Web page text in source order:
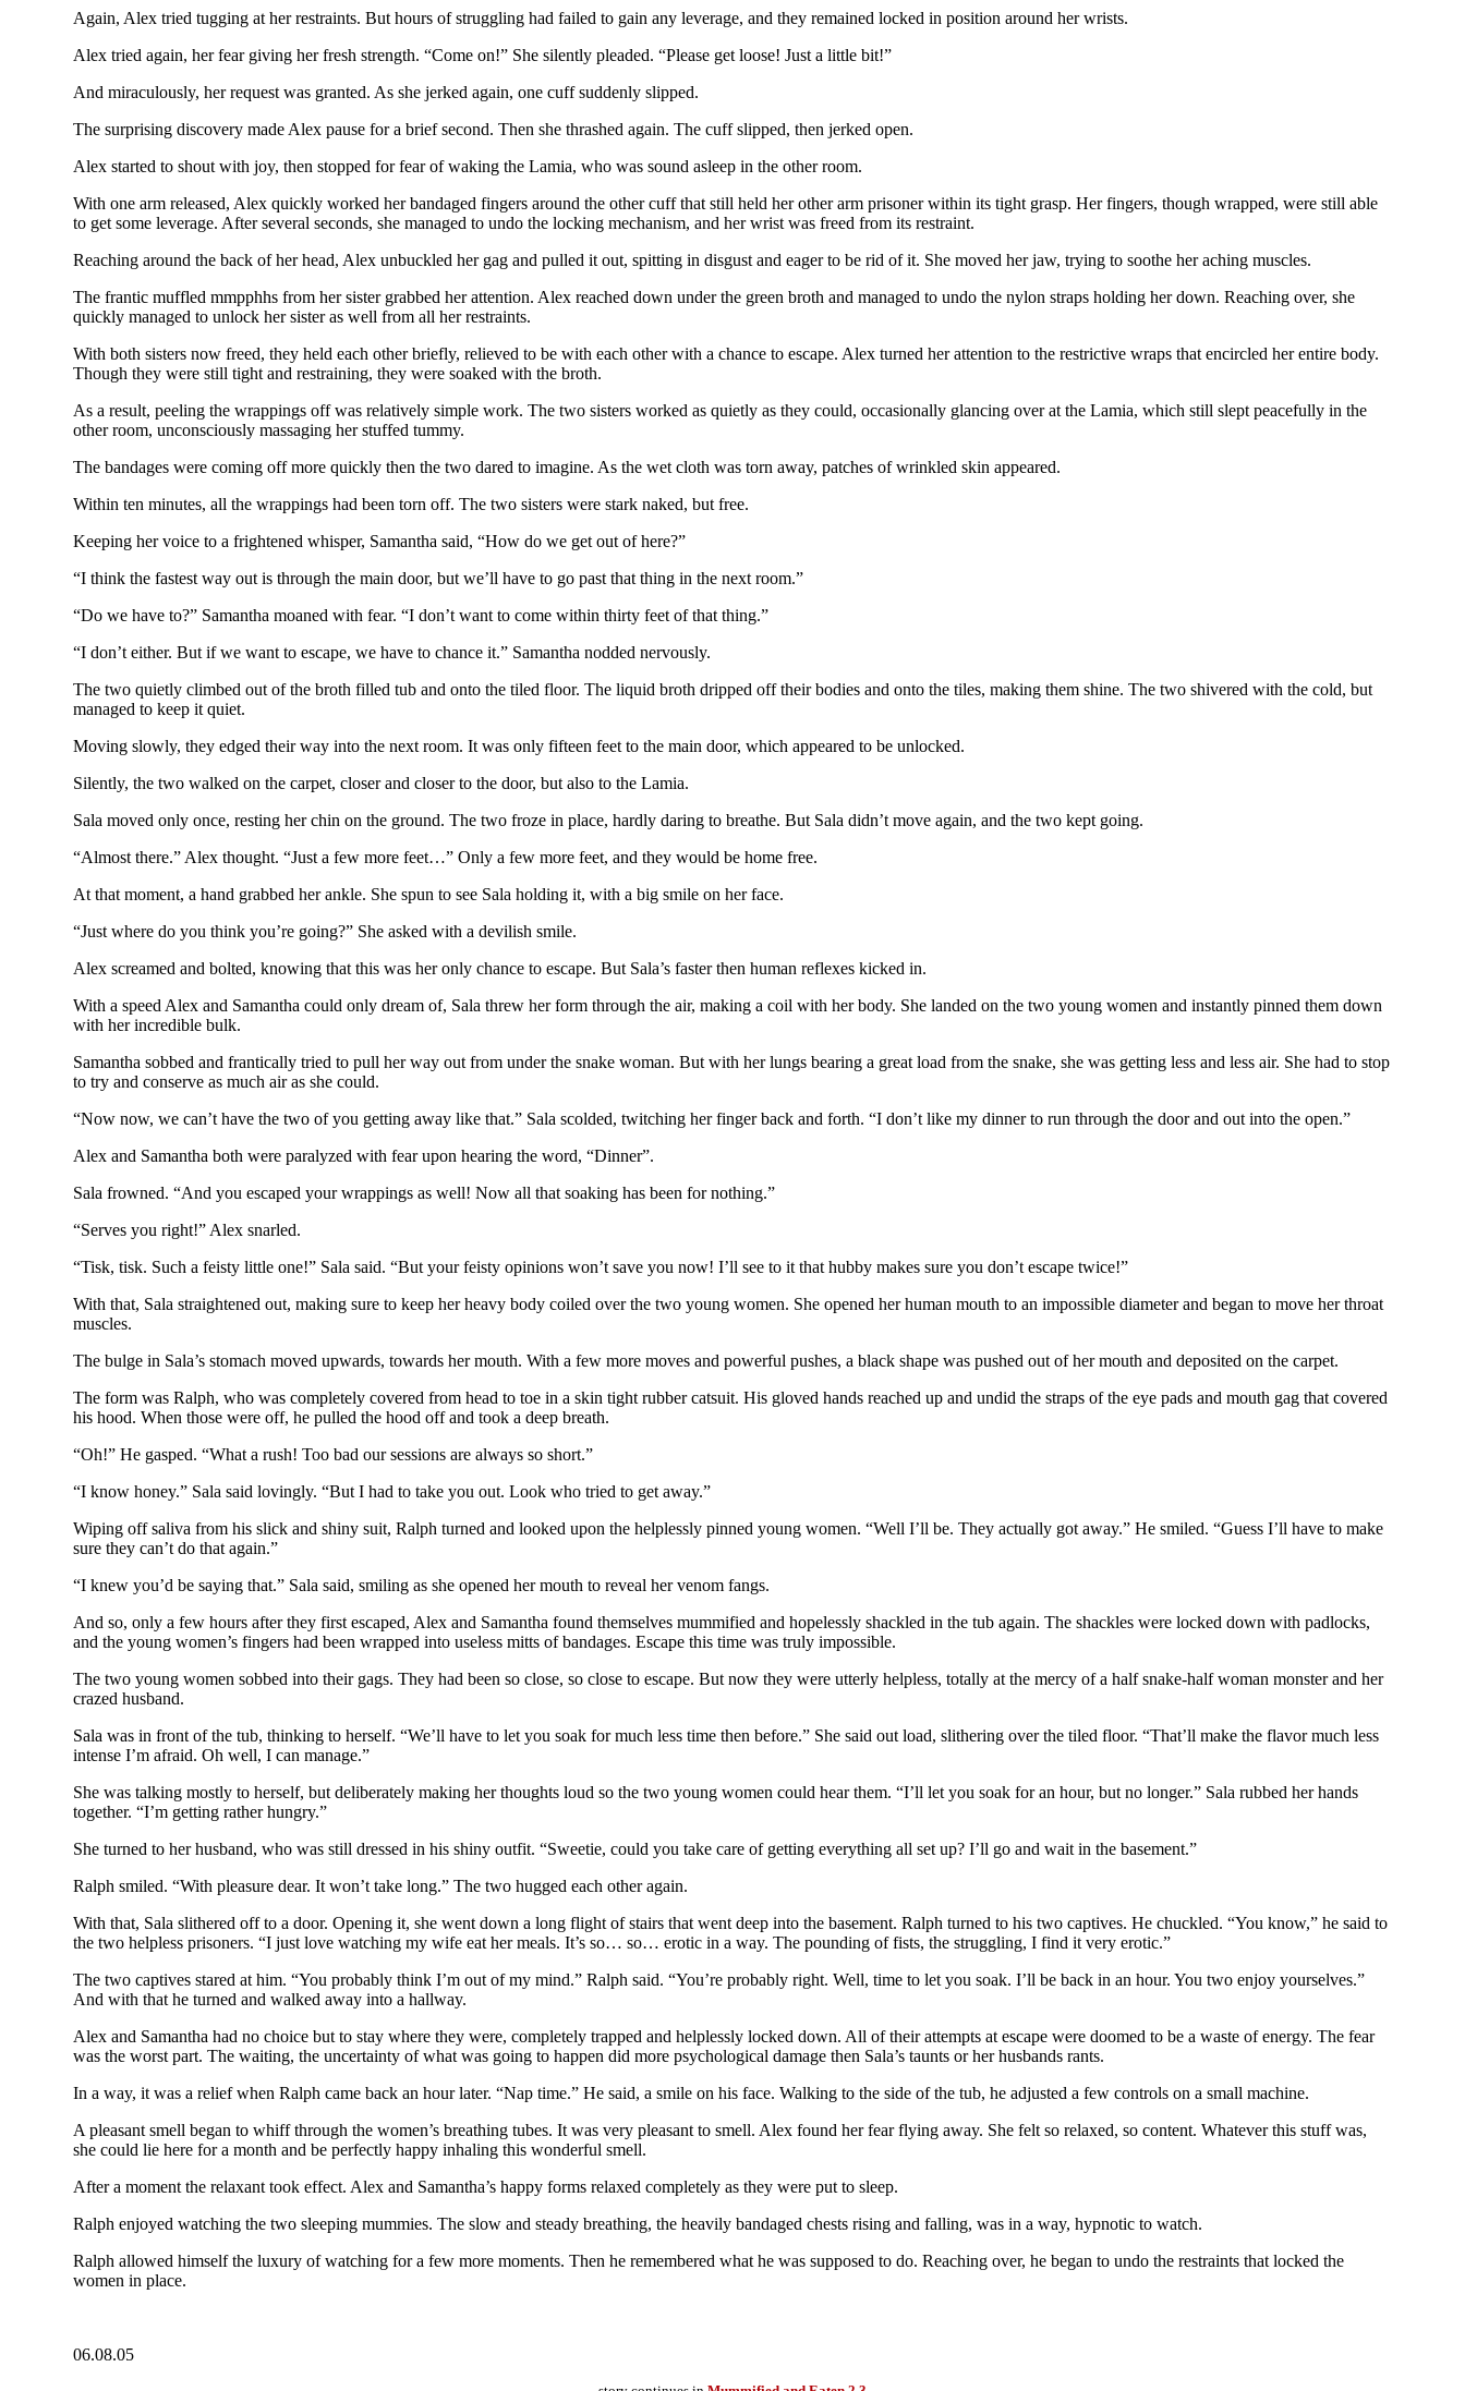
Again, Alex tried tugging at her restraints. But hours of struggling had failed to gain any leverage, and they remained locked in position around her wrists.
Alex tried again, her fear giving her fresh strength. “Come on!” She silently pleaded. “Please get loose! Just a little bit!”
And miraculously, her request was granted. As she jerked again, one cuff suddenly slipped.
The surprising discovery made Alex pause for a brief second. Then she thrashed again. The cuff slipped, then jerked open.
Alex started to shout with joy, then stopped for fear of waking the Lamia, who was sound asleep in the other room.
With one arm released, Alex quickly worked her bandaged fingers around the other cuff that still held her other arm prisoner within its tight grasp. Her fingers, though wrapped, were still able
to get some leverage. After several seconds, she managed to undo the locking mechanism, and her wrist was freed from its restraint.
Reaching around the back of her head, Alex unbuckled her gag and pulled it out, spitting in disgust and eager to be rid of it. She moved her jaw, trying to soothe her aching muscles.
The frantic muffled mmpphhs from her sister grabbed her attention. Alex reached down under the green broth and managed to undo the nylon straps holding her down. Reaching over, she
quickly managed to unlock her sister as well from all her restraints.
With both sisters now freed, they held each other briefly, relieved to be with each other with a chance to escape. Alex turned her attention to the restrictive wraps that encircled her entire body.
Though they were still tight and restraining, they were soaked with the broth.
As a result, peeling the wrappings off was relatively simple work. The two sisters worked as quietly as they could, occasionally glancing over at the Lamia, which still slept peacefully in the
other room, unconsciously massaging her stuffed tummy.
The bandages were coming off more quickly then the two dared to imagine. As the wet cloth was torn away, patches of wrinkled skin appeared.
Within ten minutes, all the wrappings had been torn off. The two sisters were stark naked, but free.
Keeping her voice to a frightened whisper, Samantha said, “How do we get out of here?”
“I think the fastest way out is through the main door, but we’ll have to go past that thing in the next room.”
“Do we have to?” Samantha moaned with fear. “I don’t want to come within thirty feet of that thing.”
“I don’t either. But if we want to escape, we have to chance it.” Samantha nodded nervously.
The two quietly climbed out of the broth filled tub and onto the tiled floor. The liquid broth dripped off their bodies and onto the tiles, making them shine. The two shivered with the cold, but
managed to keep it quiet.
Moving slowly, they edged their way into the next room. It was only fifteen feet to the main door, which appeared to be unlocked.
Silently, the two walked on the carpet, closer and closer to the door, but also to the Lamia.
Sala moved only once, resting her chin on the ground. The two froze in place, hardly daring to breathe. But Sala didn’t move again, and the two kept going.
“Almost there.” Alex thought. “Just a few more feet…” Only a few more feet, and they would be home free.
At that moment, a hand grabbed her ankle. She spun to see Sala holding it, with a big smile on her face.
“Just where do you think you’re going?” She asked with a devilish smile.
Alex screamed and bolted, knowing that this was her only chance to escape. But Sala’s faster then human reflexes kicked in.
With a speed Alex and Samantha could only dream of, Sala threw her form through the air, making a coil with her body. She landed on the two young women and instantly pinned them down
with her incredible bulk.
Samantha sobbed and frantically tried to pull her way out from under the snake woman. But with her lungs bearing a great load from the snake, she was getting less and less air. She had to stop
to try and conserve as much air as she could.
“Now now, we can’t have the two of you getting away like that.” Sala scolded, twitching her finger back and forth. “I don’t like my dinner to run through the door and out into the open.”
Alex and Samantha both were paralyzed with fear upon hearing the word, “Dinner”.
Sala frowned. “And you escaped your wrappings as well! Now all that soaking has been for nothing.”
“Serves you right!” Alex snarled.
“Tisk, tisk. Such a feisty little one!” Sala said. “But your feisty opinions won’t save you now! I’ll see to it that hubby makes sure you don’t escape twice!”
With that, Sala straightened out, making sure to keep her heavy body coiled over the two young women. She opened her human mouth to an impossible diameter and began to move her throat
muscles.
The bulge in Sala’s stomach moved upwards, towards her mouth. With a few more moves and powerful pushes, a black shape was pushed out of her mouth and deposited on the carpet.
The form was Ralph, who was completely covered from head to toe in a skin tight rubber catsuit. His gloved hands reached up and undid the straps of the eye pads and mouth gag that covered
his hood. When those were off, he pulled the hood off and took a deep breath.
“Oh!” He gasped. “What a rush! Too bad our sessions are always so short.”
“I know honey.” Sala said lovingly. “But I had to take you out. Look who tried to get away.”
Wiping off saliva from his slick and shiny suit, Ralph turned and looked upon the helplessly pinned young women. “Well I’ll be. They actually got away.” He smiled. “Guess I’ll have to make
sure they can’t do that again.”
“I knew you’d be saying that.” Sala said, smiling as she opened her mouth to reveal her venom fangs.
And so, only a few hours after they first escaped, Alex and Samantha found themselves mummified and hopelessly shackled in the tub again. The shackles were locked down with padlocks,
and the young women’s fingers had been wrapped into useless mitts of bandages. Escape this time was truly impossible.
The two young women sobbed into their gags. They had been so close, so close to escape. But now they were utterly helpless, totally at the mercy of a half snake-half woman monster and her
crazed husband.
Sala was in front of the tub, thinking to herself. “We’ll have to let you soak for much less time then before.” She said out load, slithering over the tiled floor. “That’ll make the flavor much less
intense I’m afraid. Oh well, I can manage.”
She was talking mostly to herself, but deliberately making her thoughts loud so the two young women could hear them. “I’ll let you soak for an hour, but no longer.” Sala rubbed her hands
together. “I’m getting rather hungry.”
She turned to her husband, who was still dressed in his shiny outfit. “Sweetie, could you take care of getting everything all set up? I’ll go and wait in the basement.”
Ralph smiled. “With pleasure dear. It won’t take long.” The two hugged each other again.
With that, Sala slithered off to a door. Opening it, she went down a long flight of stairs that went deep into the basement. Ralph turned to his two captives. He chuckled. “You know,” he said to
the two helpless prisoners. “I just love watching my wife eat her meals. It’s so… so… erotic in a way. The pounding of fists, the struggling, I find it very erotic.”
The two captives stared at him. “You probably think I’m out of my mind.” Ralph said. “You’re probably right. Well, time to let you soak. I’ll be back in an hour. You two enjoy yourselves.”
And with that he turned and walked away into a hallway.
Alex and Samantha had no choice but to stay where they were, completely trapped and helplessly locked down. All of their attempts at escape were doomed to be a waste of energy. The fear
was the worst part. The waiting, the uncertainty of what was going to happen did more psychological damage then Sala’s taunts or her husbands rants.
In a way, it was a relief when Ralph came back an hour later. “Nap time.” He said, a smile on his face. Walking to the side of the tub, he adjusted a few controls on a small machine.
A pleasant smell began to whiff through the women’s breathing tubes. It was very pleasant to smell. Alex found her fear flying away. She felt so relaxed, so content. Whatever this stuff was,
she could lie here for a month and be perfectly happy inhaling this wonderful smell.
After a moment the relaxant took effect. Alex and Samantha’s happy forms relaxed completely as they were put to sleep.
Ralph enjoyed watching the two sleeping mummies. The slow and steady breathing, the heavily bandaged chests rising and falling, was in a way, hypnotic to watch.
Ralph allowed himself the luxury of watching for a few more moments. Then he remembered what he was supposed to do. Reaching over, he began to undo the restraints that locked the
women in place.
06.08.05